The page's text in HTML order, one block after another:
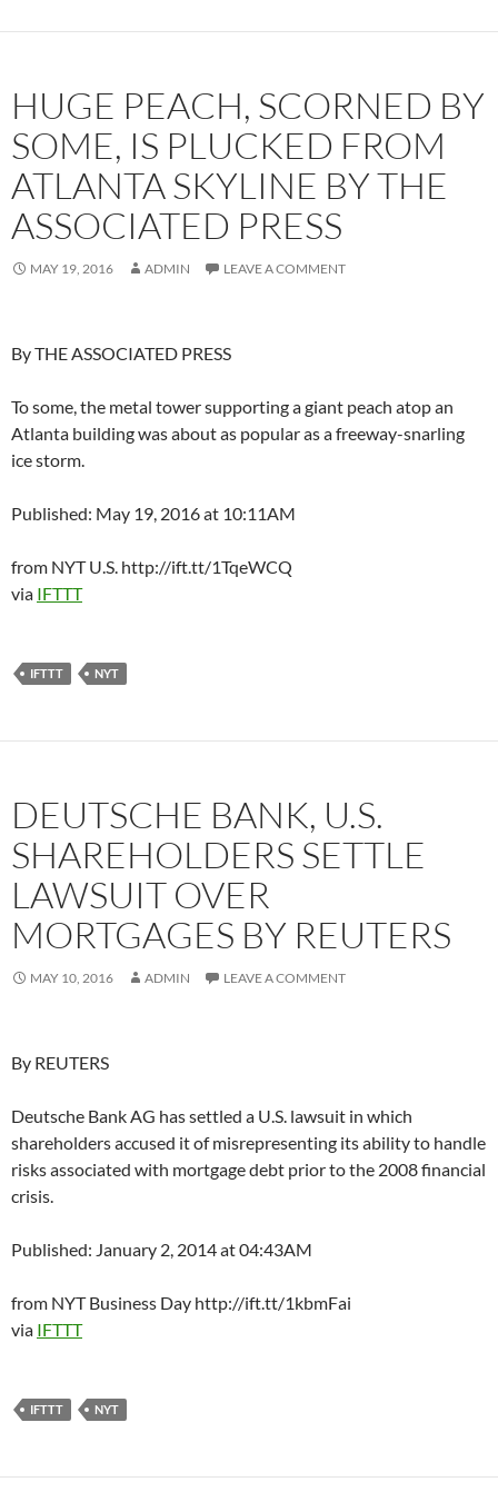
HUGE PEACH, SCORNED BY
SOME, IS PLUCKED FROM
ATLANTA SKYLINE BY THE
ASSOCIATED PRESS
MAY 19, 2016 ADMIN LEAVE A COMMENT
By THE ASSOCIATED PRESS
To some, the metal tower supporting a giant peach atop an
Atlanta building was about as popular as a freeway-snarling
ice storm.
Published: May 19, 2016 at 10:11AM
from NYT U.S. http://ift.tt/1TqeWCQ
via IFTTT
IFTTT NYT
DEUTSCHE BANK, U.S.
SHAREHOLDERS SETTLE
LAWSUIT OVER
MORTGAGES BY REUTERS
MAY 10, 2016 ADMIN LEAVE A COMMENT
By REUTERS
Deutsche Bank AG has settled a U.S. lawsuit in which
shareholders accused it of misrepresenting its ability to handle
risks associated with mortgage debt prior to the 2008 financial
crisis.
Published: January 2, 2014 at 04:43AM
from NYT Business Day http://ift.tt/1kbmFai
via IFTTT
IFTTT NYT